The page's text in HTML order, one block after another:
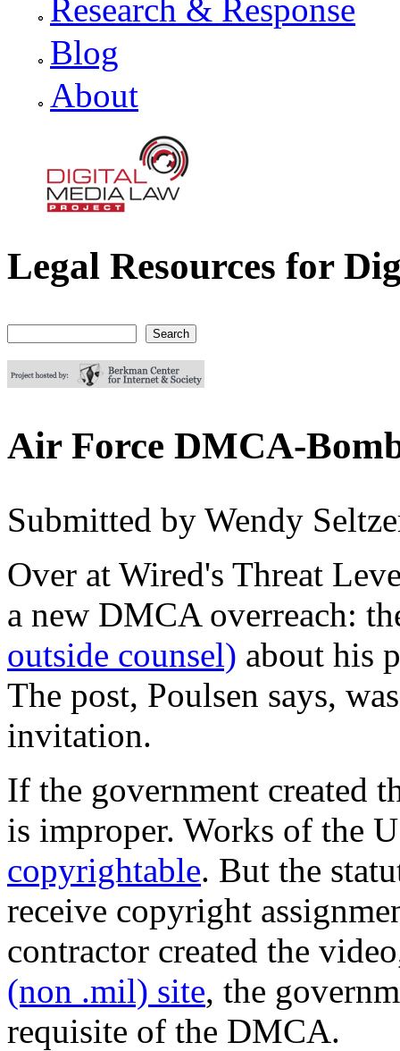
Research & Response
Blog
About
Digital Media Law Project
Legal Resources for
Air Force DMCA-
Submitted by Wendy
Over at Wired's Threat
a new DMCA overreach:
outside counsel) about his
The post, Poulsen says,
invitation.
If the government created
is improper. Works of the
copyrightable. But the
receive copyright
contractor created the
(non .mil) site, the
requisite of the DMCA.